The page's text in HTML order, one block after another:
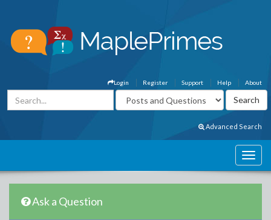
About
Help
Support
Register
Login
Advanced Search
Ask a Question